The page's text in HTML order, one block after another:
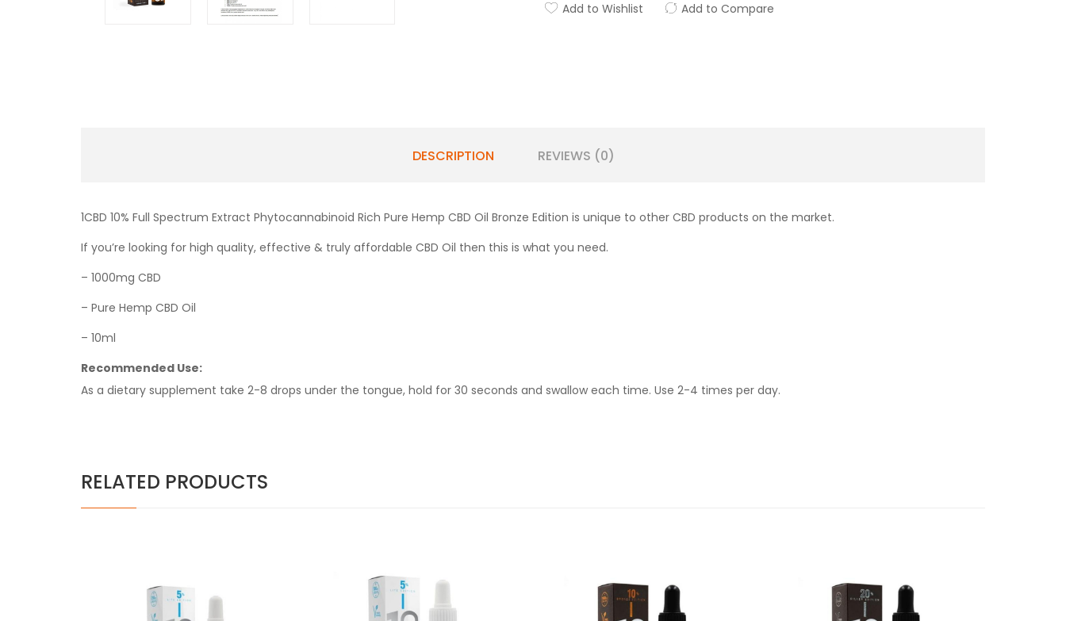
Add to Wishlist Add to Compare
DESCRIPTION REVIEWS (0)
1CBD 10% Full Spectrum Extract Phytocannabinoid Rich Pure Hemp CBD Oil Bronze Edition is unique to other CBD products on the market.
If you’re looking for high quality, effective & truly affordable CBD Oil then this is what you need.
– 1000mg CBD
– Pure Hemp CBD Oil
– 10ml
Recommended Use:
As a dietary supplement take 2-8 drops under the tongue, hold for 30 seconds and swallow each time. Use 2-4 times per day.
RELATED PRODUCTS